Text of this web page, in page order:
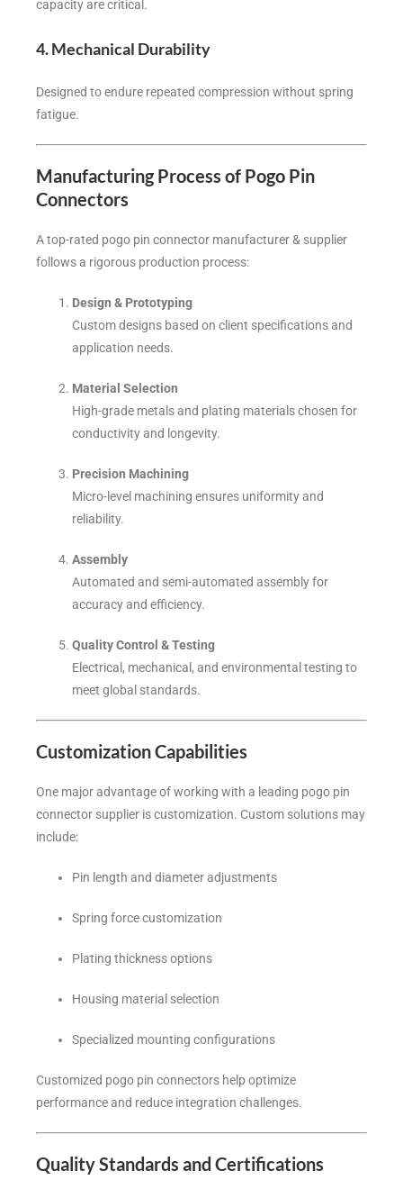
capacity are critical.
4. Mechanical Durability
Designed to endure repeated compression without spring
fatigue.
Manufacturing Process of Pogo Pin
Connectors
A top-rated pogo pin connector manufacturer & supplier
follows a rigorous production process:
Design & Prototyping
Custom designs based on client specifications and
application needs.
Material Selection
High-grade metals and plating materials chosen for
conductivity and longevity.
Precision Machining
Micro-level machining ensures uniformity and
reliability.
Assembly
Automated and semi-automated assembly for
accuracy and efficiency.
Quality Control & Testing
Electrical, mechanical, and environmental testing to
meet global standards.
Customization Capabilities
One major advantage of working with a leading pogo pin
connector supplier is customization. Custom solutions may
include:
Pin length and diameter adjustments
Spring force customization
Plating thickness options
Housing material selection
Specialized mounting configurations
Customized pogo pin connectors help optimize
performance and reduce integration challenges.
Quality Standards and Certifications